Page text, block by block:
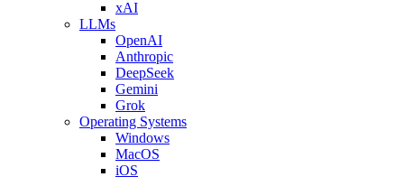
xAI
LLMs
OpenAI
Anthropic
DeepSeek
Gemini
Grok
Operating Systems
Windows
MacOS
iOS